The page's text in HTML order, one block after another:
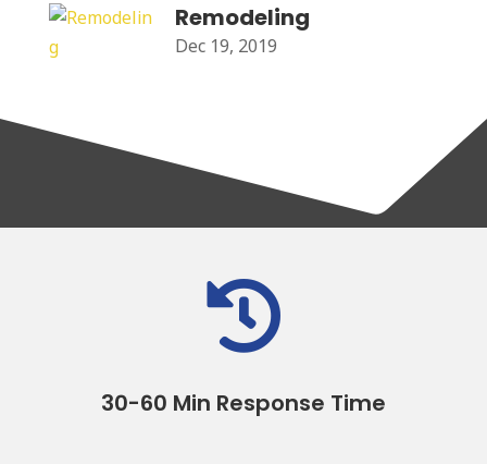
Remodeling
Dec 19, 2019

30-60 Min Response Time